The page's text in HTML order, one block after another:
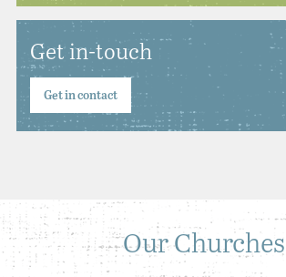
Get in-touch
Get in contact
Our Churches